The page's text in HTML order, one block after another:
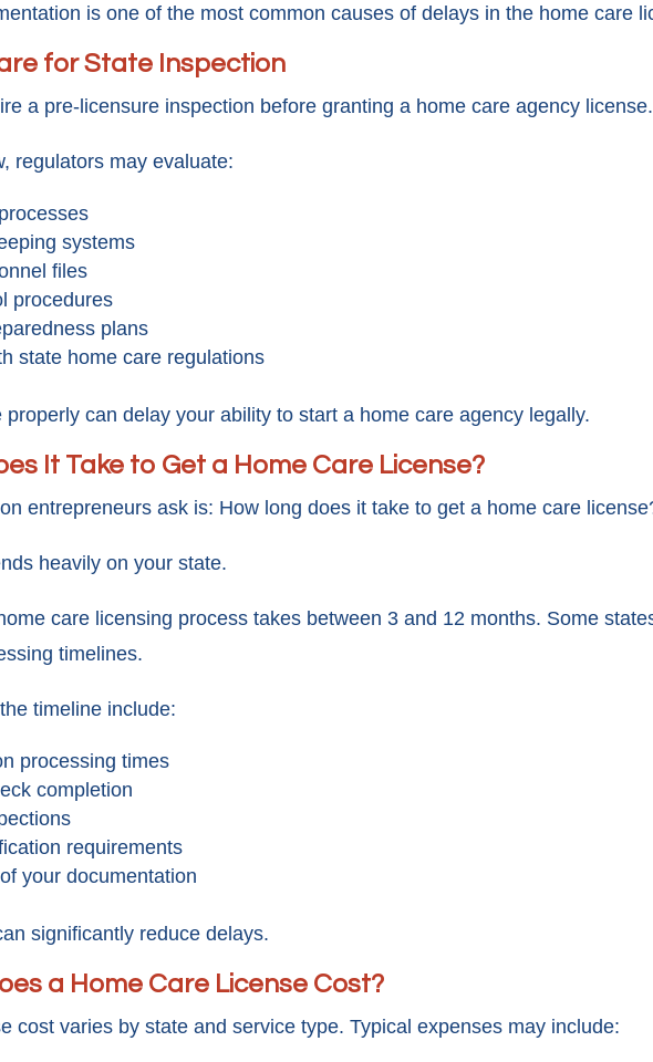
is one of the most common causes of delays in the home care
for State Inspection
a pre-licensure inspection before granting a home care agency license.
regulators may evaluate:
systems
files
procedures
plans
state home care regulations
properly can delay your ability to start a home care agency legally.
It Take to Get a Home Care License?
entrepreneurs ask is: How long does it take to get a home care
heavily on your state.
care licensing process takes between 3 and 12 months. Some
timelines.
timeline include:
processing times
completion
requirements
your documentation
significantly reduce delays.
a Home Care License Cost?
cost varies by state and service type. Typical expenses may include: